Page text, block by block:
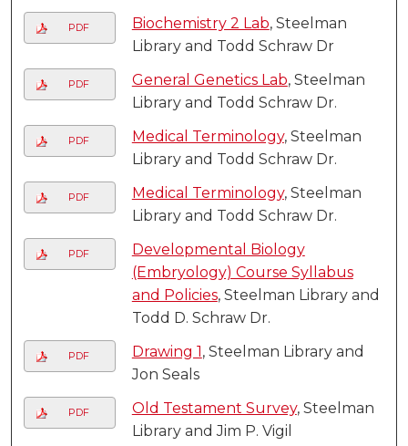
PDF Biochemistry 2 Lab, Steelman
Library and Todd Schraw Dr
PDF General Genetics Lab, Steelman
Library and Todd Schraw Dr.
PDF Medical Terminology, Steelman
Library and Todd Schraw Dr.
PDF Medical Terminology, Steelman
Library and Todd Schraw Dr.
PDF
Developmental Biology
(Embryology) Course Syllabus
and Policies, Steelman Library and
Todd D. Schraw Dr.
PDF Drawing 1 , Steelman Library and
Jon Seals
PDF Old Testament Survey, Steelman
Library and Jim P. Vigil